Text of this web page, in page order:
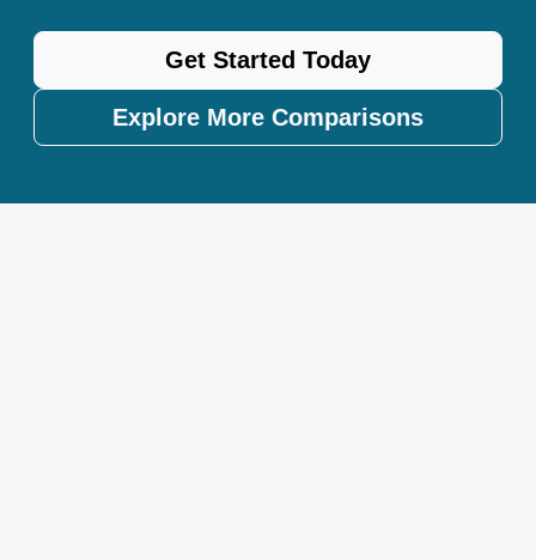
Get Started Today
Explore More Comparisons